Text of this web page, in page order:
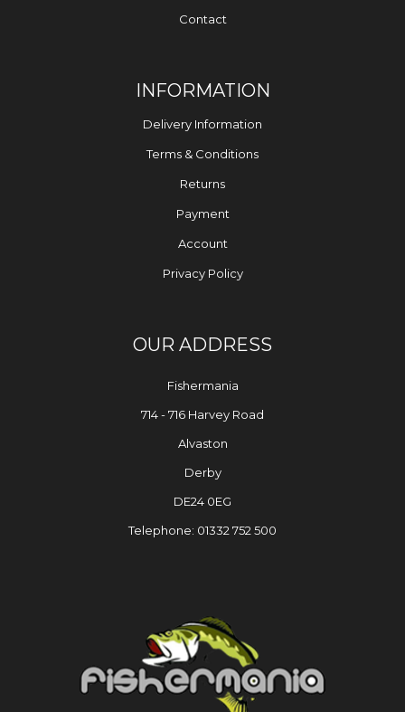
Contact
INFORMATION
Delivery Information
Terms & Conditions
Returns
Payment
Account
Privacy Policy
OUR ADDRESS
Fishermania
714 - 716 Harvey Road
Alvaston
Derby
DE24 0EG
Telephone: 01332 752 500